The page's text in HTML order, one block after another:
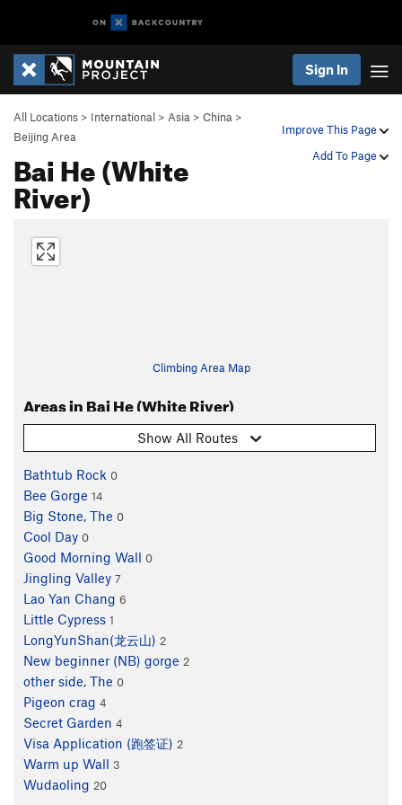
Sign In
Improve This Page
Add To Page
All Locations > International > Asia > China >
Beijing Area
Bai He (White
River)
Climbing Area Map
Areas in Bai He (White River)
Show All Routes
Bathtub Rock 0
Bee Gorge 14
Big Stone, The 0
Cool Day 0
Good Morning Wall 0
Jingling Valley 7
Lao Yan Chang 6
Little Cypress 1
LongYunShan(龙云山) 2
New beginner (NB) gorge 2
other side, The 0
Pigeon crag 4
Secret Garden 4
Visa Application (跑签证) 2
Warm up Wall 3
Wudaoling 20